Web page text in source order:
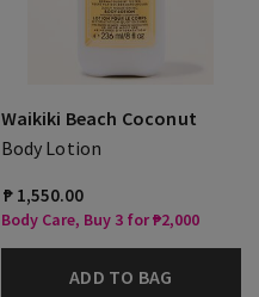
Waikiki Beach Coconut
Body Lotion
₱ 1,550.00
Body Care, Buy 3 for ₱2,000
ADD TO BAG